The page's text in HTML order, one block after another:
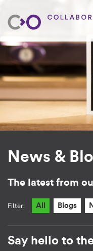
News &
The latest from
Filter: All Blogs
Say hello to